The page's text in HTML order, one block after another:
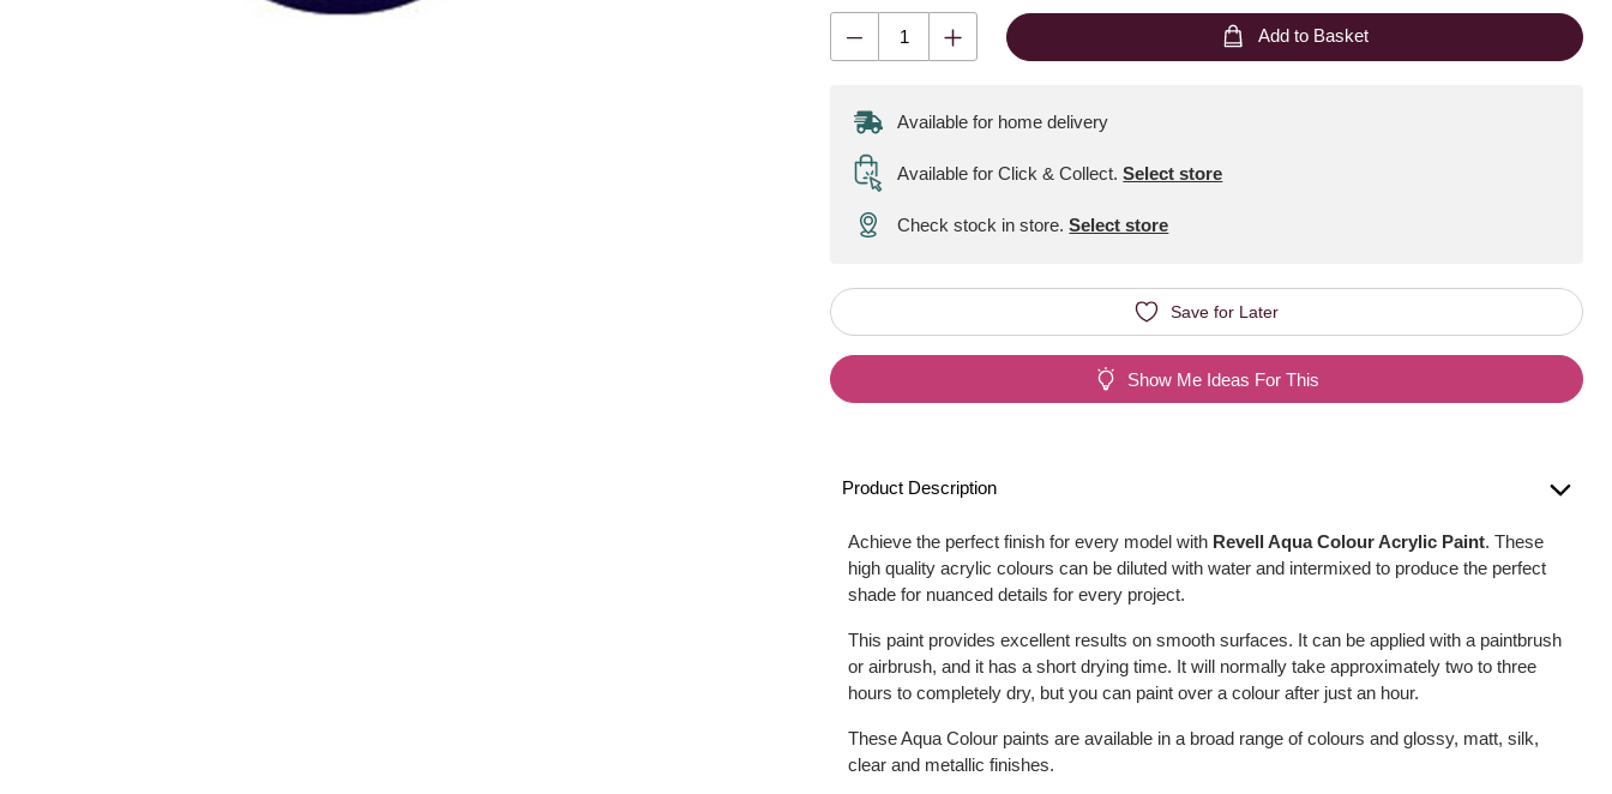
Add to Basket
Available for home delivery
Available for Click & Collect. Select store
Check stock in store.Select store
Save for Later
Show Me Ideas For This
Product Description
Achieve the perfect finish for every model with Revell Aqua Colour Acrylic Paint. These
high quality acrylic colours can be diluted with water and intermixed to produce the perfect
shade for nuanced details for every project.
This paint provides excellent results on smooth surfaces. It can be applied with a paintbrush
or airbrush, and it has a short drying time. It will normally take approximately two to three
hours to completely dry, but you can paint over a colour after just an hour.
These Aqua Colour paints are available in a broad range of colours and glossy, matt, silk,
clear and metallic finishes.